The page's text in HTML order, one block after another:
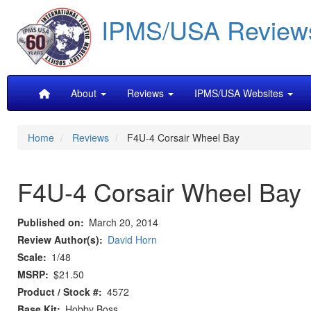
main
content
IPMS/USA
MainAbout Reviews IPMS/USA Websites
Home Reviews F4U-4 Corsair Wheel Bay
F4U-4 Corsair Wheel Bay
Published on
March 20, 2014
Review Author(s)
David Horn
Scale
1/48
MSRP $21.50
Product / Stock # 4572